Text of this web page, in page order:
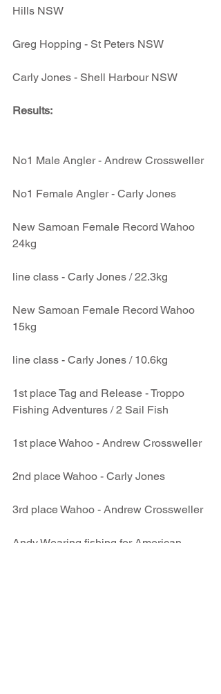
Hills NSW
Greg Hopping - St Peters NSW
Carly Jones - Shell Harbour NSW
Results:
No1 Male Angler - Andrew Crossweller
No1 Female Angler - Carly Jones
New Samoan Female Record Wahoo
24kg
line class - Carly Jones / 22.3kg
New Samoan Female Record Wahoo
15kg
line class - Carly Jones / 10.6kg
1st place Tag and Release - Troppo
Fishing Adventures / 2 Sail Fish
1st place Wahoo - Andrew Crossweller
2nd place Wahoo - Carly Jones
3rd place Wahoo - Andrew Crossweller
Andy Wearing fishing for American